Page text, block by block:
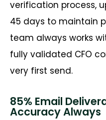
verification process,
45 days to maintain
team always works
fully validated CFO
very first send.
85% Email
Accuracy Always